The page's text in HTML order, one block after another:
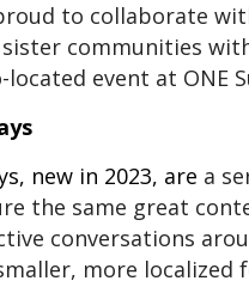
to collaborate
communities
event at ONE
, new in 2023, are a
the same great
conversations
more localized